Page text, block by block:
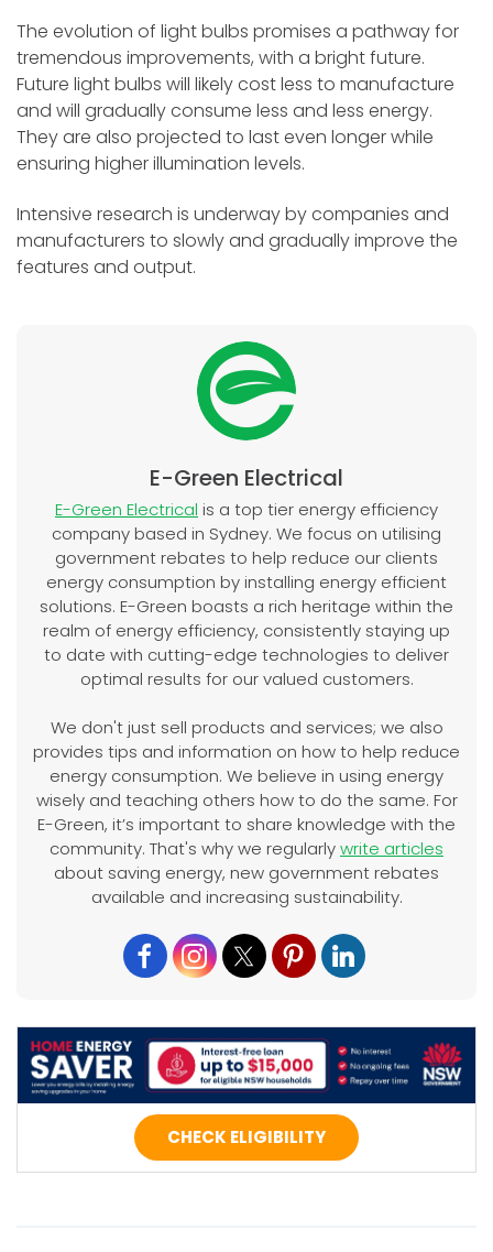
The evolution of light bulbs promises a pathway for
tremendous improvements, with a bright future.
Future light bulbs will likely cost less to manufacture
and will gradually consume less and less energy.
They are also projected to last even longer while
ensuring higher illumination levels.
Intensive research is underway by companies and
manufacturers to slowly and gradually improve the
features and output.
E-Green Electrical
E-Green Electrical is a top tier energy efficiency
company based in Sydney. We focus on utilising
government rebates to help reduce our clients
energy consumption by installing energy efficient
solutions. E-Green boasts a rich heritage within the
realm of energy efficiency, consistently staying up
to date with cutting-edge technologies to deliver
optimal results for our valued customers.
We don't just sell products and services; we also
provides tips and information on how to help reduce
energy consumption. We believe in using energy
wisely and teaching others how to do the same. For
E-Green, it’s important to share knowledge with the
community. That's why we regularlywrite articles
about saving energy, new government rebates
available and increasing sustainability.
CHECK ELIGIBILITY